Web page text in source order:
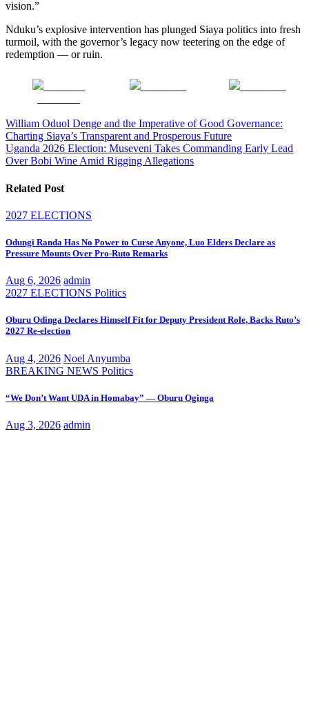
vision.”
Nduku’s explosive intervention has plunged Siaya politics into fresh
turmoil, with the governor’s legacy now teetering on the edge of
redemption — or ruin.
Post
navigation
William Oduol Denge and the Imperative of Good Governance:
Charting Siaya’s Transparent and Prosperous Future
Uganda 2026 Election: Museveni Takes Commanding Early Lead
Over Bobi Wine Amid Rigging Allegations
Related Post
2027 ELECTIONS
Odungi Randa Has No Power to Curse Anyone, Luo Elders Declare as
Pressure Mounts Over Pro-Ruto Remarks
Aug 6, 2026 admin
2027 ELECTIONS Politics
Oburu Odinga Declares Himself Fit for Deputy President Role, Backs Ruto’s
2027 Re-election
Aug 4, 2026 Noel Anyumba
BREAKING NEWS Politics
“We Don’t Want UDA in Homabay” — Oburu Oginga
Aug 3, 2026 admin